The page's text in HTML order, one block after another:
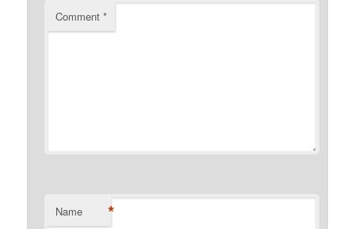
Comment*
Name *